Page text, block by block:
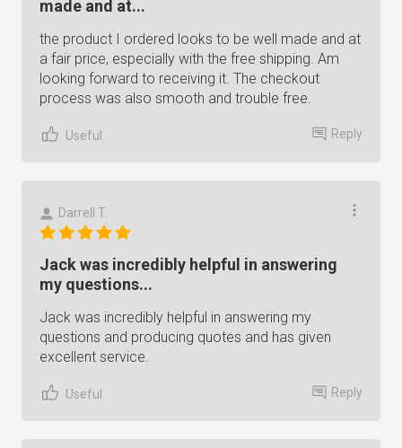
made and at...
the product I ordered looks to be well made and at
a fair price, especially with the free shipping. Am
looking forward to receiving it. The checkout
process was also smooth and trouble free.
Useful Reply
Darrell T.
Jack was incredibly helpful in answering
my questions...
Jack was incredibly helpful in answering my
questions and producing quotes and has given
excellent service.
Useful Reply